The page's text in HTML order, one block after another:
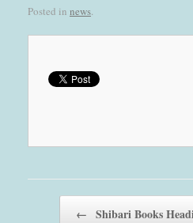
Posted in news
← Shibari Books